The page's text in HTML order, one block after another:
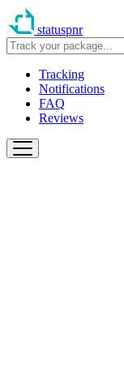
statuspnr
Tracking
Notifications
FAQ
Reviews